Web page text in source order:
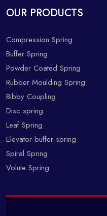
OUR PRODUCTS
Compression Spring
Buffer Spring
Powder Coated Spring
Rubber Moulding Spring
Bibby Coupling
Disc spring
Leaf Spring
Elevator-buffer-spring
Spiral Spring
Volute Spring